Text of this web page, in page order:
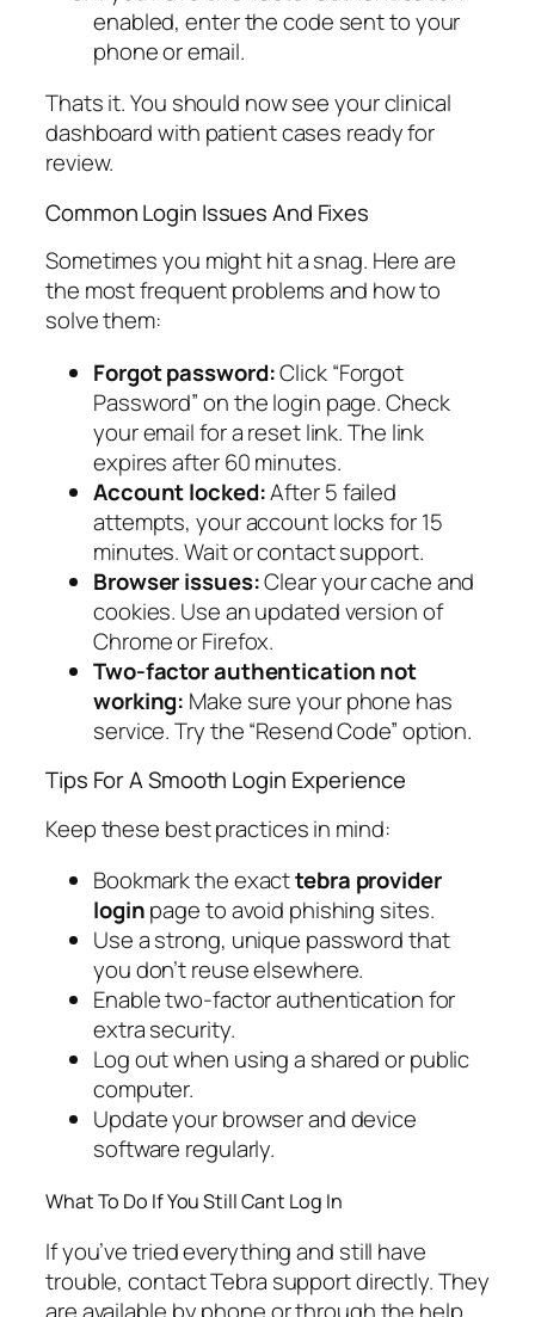
enabled, enter the code sent to your
phone or email.
Thats it. You should now see your clinical
dashboard with patient cases ready for
review.
Common Login Issues And Fixes
Sometimes you might hit a snag. Here are
the most frequent problems and how to
solve them:
Forgot password:Click “Forgot
Password” on the login page. Check
your email for a reset link. The link
expires after 60 minutes.
Account locked:After 5 failed
attempts, your account locks for 15
minutes. Wait or contact support.
Browser issues:Clear your cache and
cookies. Use an updated version of
Chrome or Firefox.
Two-factor authentication not
working: Make sure your phone has
service. Try the “Resend Code” option.
Tips For A Smooth Login Experience
Keep these best practices in mind:
Bookmark the exacttebra provider
loginpage to avoid phishing sites.
Use a strong, unique password that
you don’t reuse elsewhere.
Enable two-factor authentication for
extra security.
Log out when using a shared or public
computer.
Update your browser and device
software regularly.
What To Do If You Still Cant Log In
If you’ve tried everything and still have
trouble, contact Tebra support directly. They